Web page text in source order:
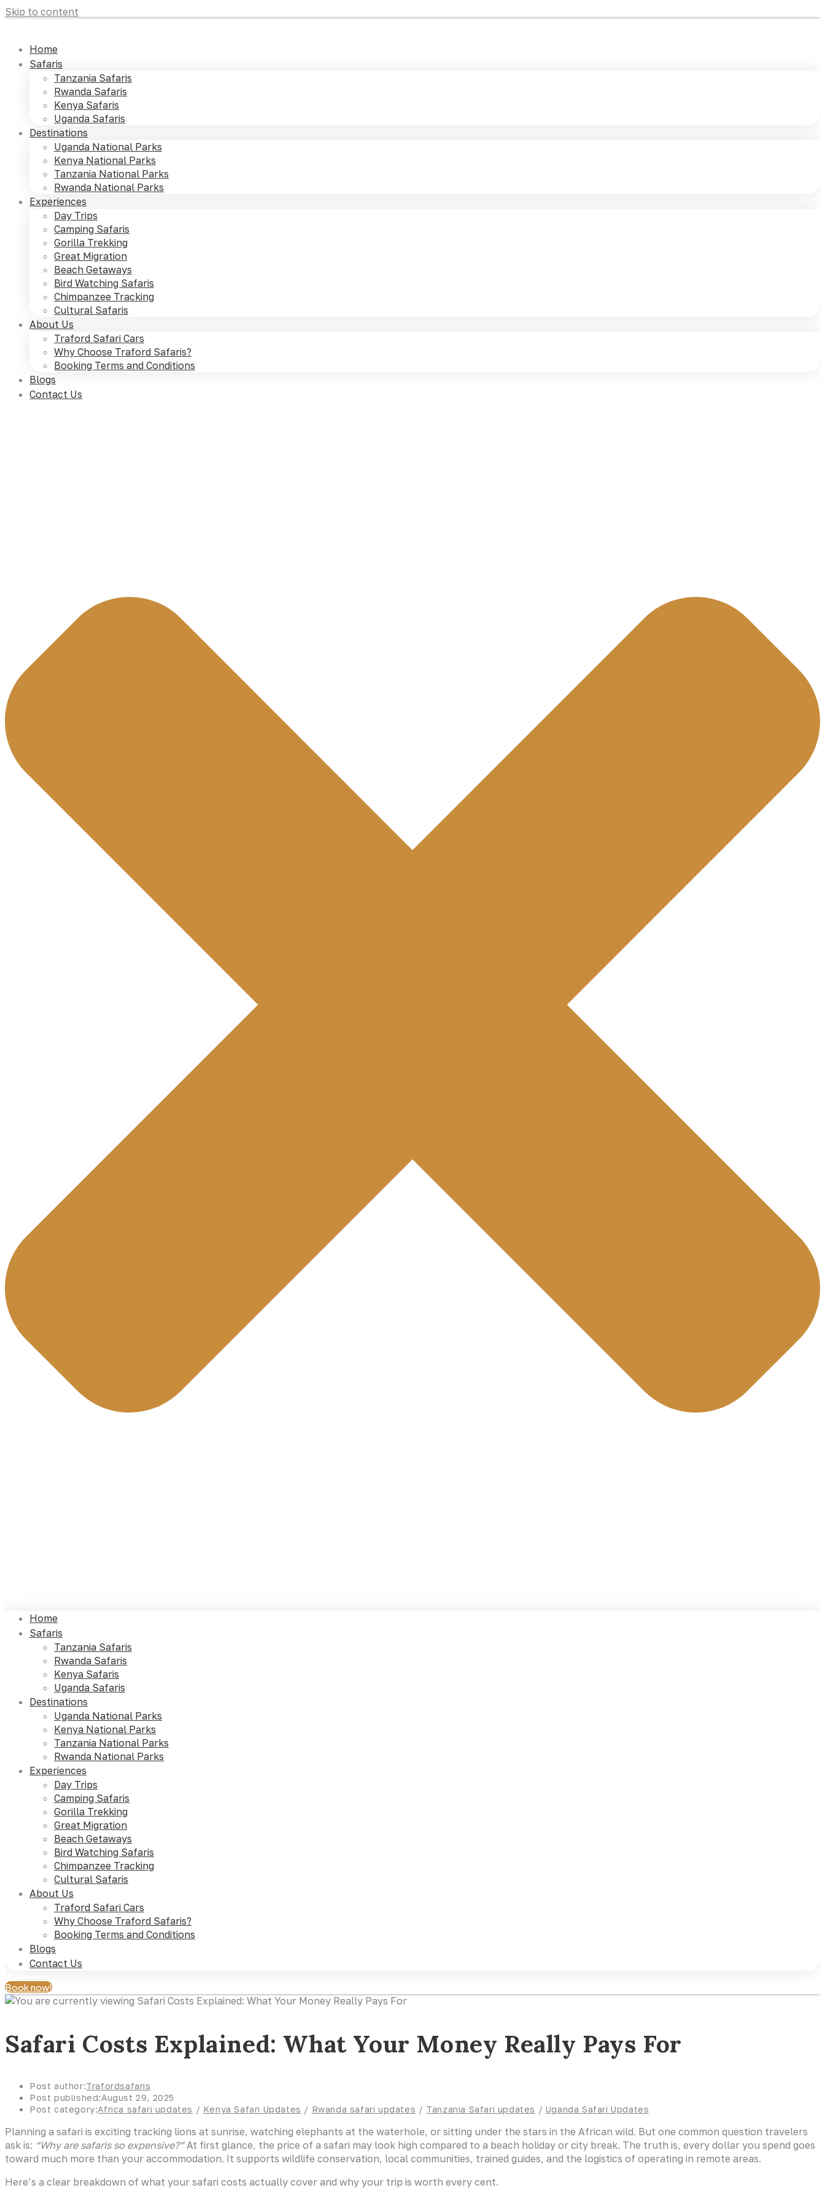
Skip to content
Home
Safaris
Tanzania Safaris
Rwanda Safaris
Kenya Safaris
Uganda Safaris
Destinations
Uganda National Parks
Kenya National Parks
Tanzania National Parks
Rwanda National Parks
Experiences
Day Trips
Camping Safaris
Gorilla Trekking
Great Migration
Beach Getaways
Bird Watching Safaris
Chimpanzee Tracking
Cultural Safaris
About Us
Traford Safari Cars
Why Choose Traford Safaris?
Booking Terms and Conditions
Blogs
Contact Us
Home
Safaris
Tanzania Safaris
Rwanda Safaris
Kenya Safaris
Uganda Safaris
Destinations
Uganda National Parks
Kenya National Parks
Tanzania National Parks
Rwanda National Parks
Experiences
Day Trips
Camping Safaris
Gorilla Trekking
Great Migration
Beach Getaways
Bird Watching Safaris
Chimpanzee Tracking
Cultural Safaris
About Us
Traford Safari Cars
Why Choose Traford Safaris?
Booking Terms and Conditions
Blogs
Contact Us
Book now!
Safari Costs Explained: What Your Money Really Pays For
Post author:Trafordsafaris
Post published:August 29, 2025
Post category:Africa safari updates / Kenya Safari Updates / Rwanda safari updates / Tanzania Safari updates / Uganda Safari Updates
Planning a safari is exciting tracking lions at sunrise, watching elephants at the waterhole, or sitting under the stars in the African wild. But one common question travelers
ask is: “Why are safaris so expensive?”At first glance, the price of a safari may look high compared to a beach holiday or city break. The truth is, every dollar you spend goes
toward much more than your accommodation. It supports wildlife conservation, local communities, trained guides, and the logistics of operating in remote areas.
Here’s a clear breakdown of what your safari costs actually cover and why your trip is worth every cent.